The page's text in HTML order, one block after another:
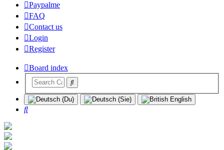
Paypalme
FAQ
Contact us
Login
Register
Board index
Search